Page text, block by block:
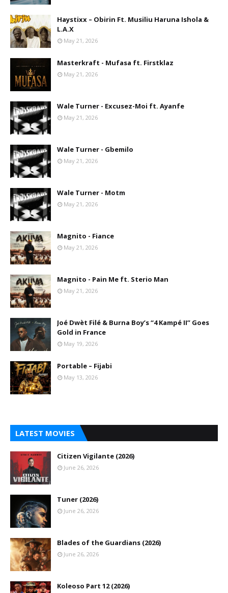
Haystixx – Obirin Ft. Musiliu Haruna Ishola &
L.A.X
May 21, 2026
Masterkraft - Mufasa ft. Firstklaz
May 21, 2026
Wale Turner - Excusez-Moi ft. Ayanfe
May 21, 2026
Wale Turner - Gbemilo
May 21, 2026
Wale Turner - Motm
May 21, 2026
Magnito - Fiance
May 21, 2026
Magnito - Pain Me ft. Sterio Man
May 21, 2026
Joé Dwèt Filé & Burna Boy’s “4 Kampé II” Goes
Gold in France
May 19, 2026
Portable – Fijabi
May 13, 2026
LATEST MOVIES
Citizen Vigilante (2026)
June 26, 2026
Tuner (2026)
June 26, 2026
Blades of the Guardians (2026)
June 26, 2026
Koleoso Part 12 (2026)